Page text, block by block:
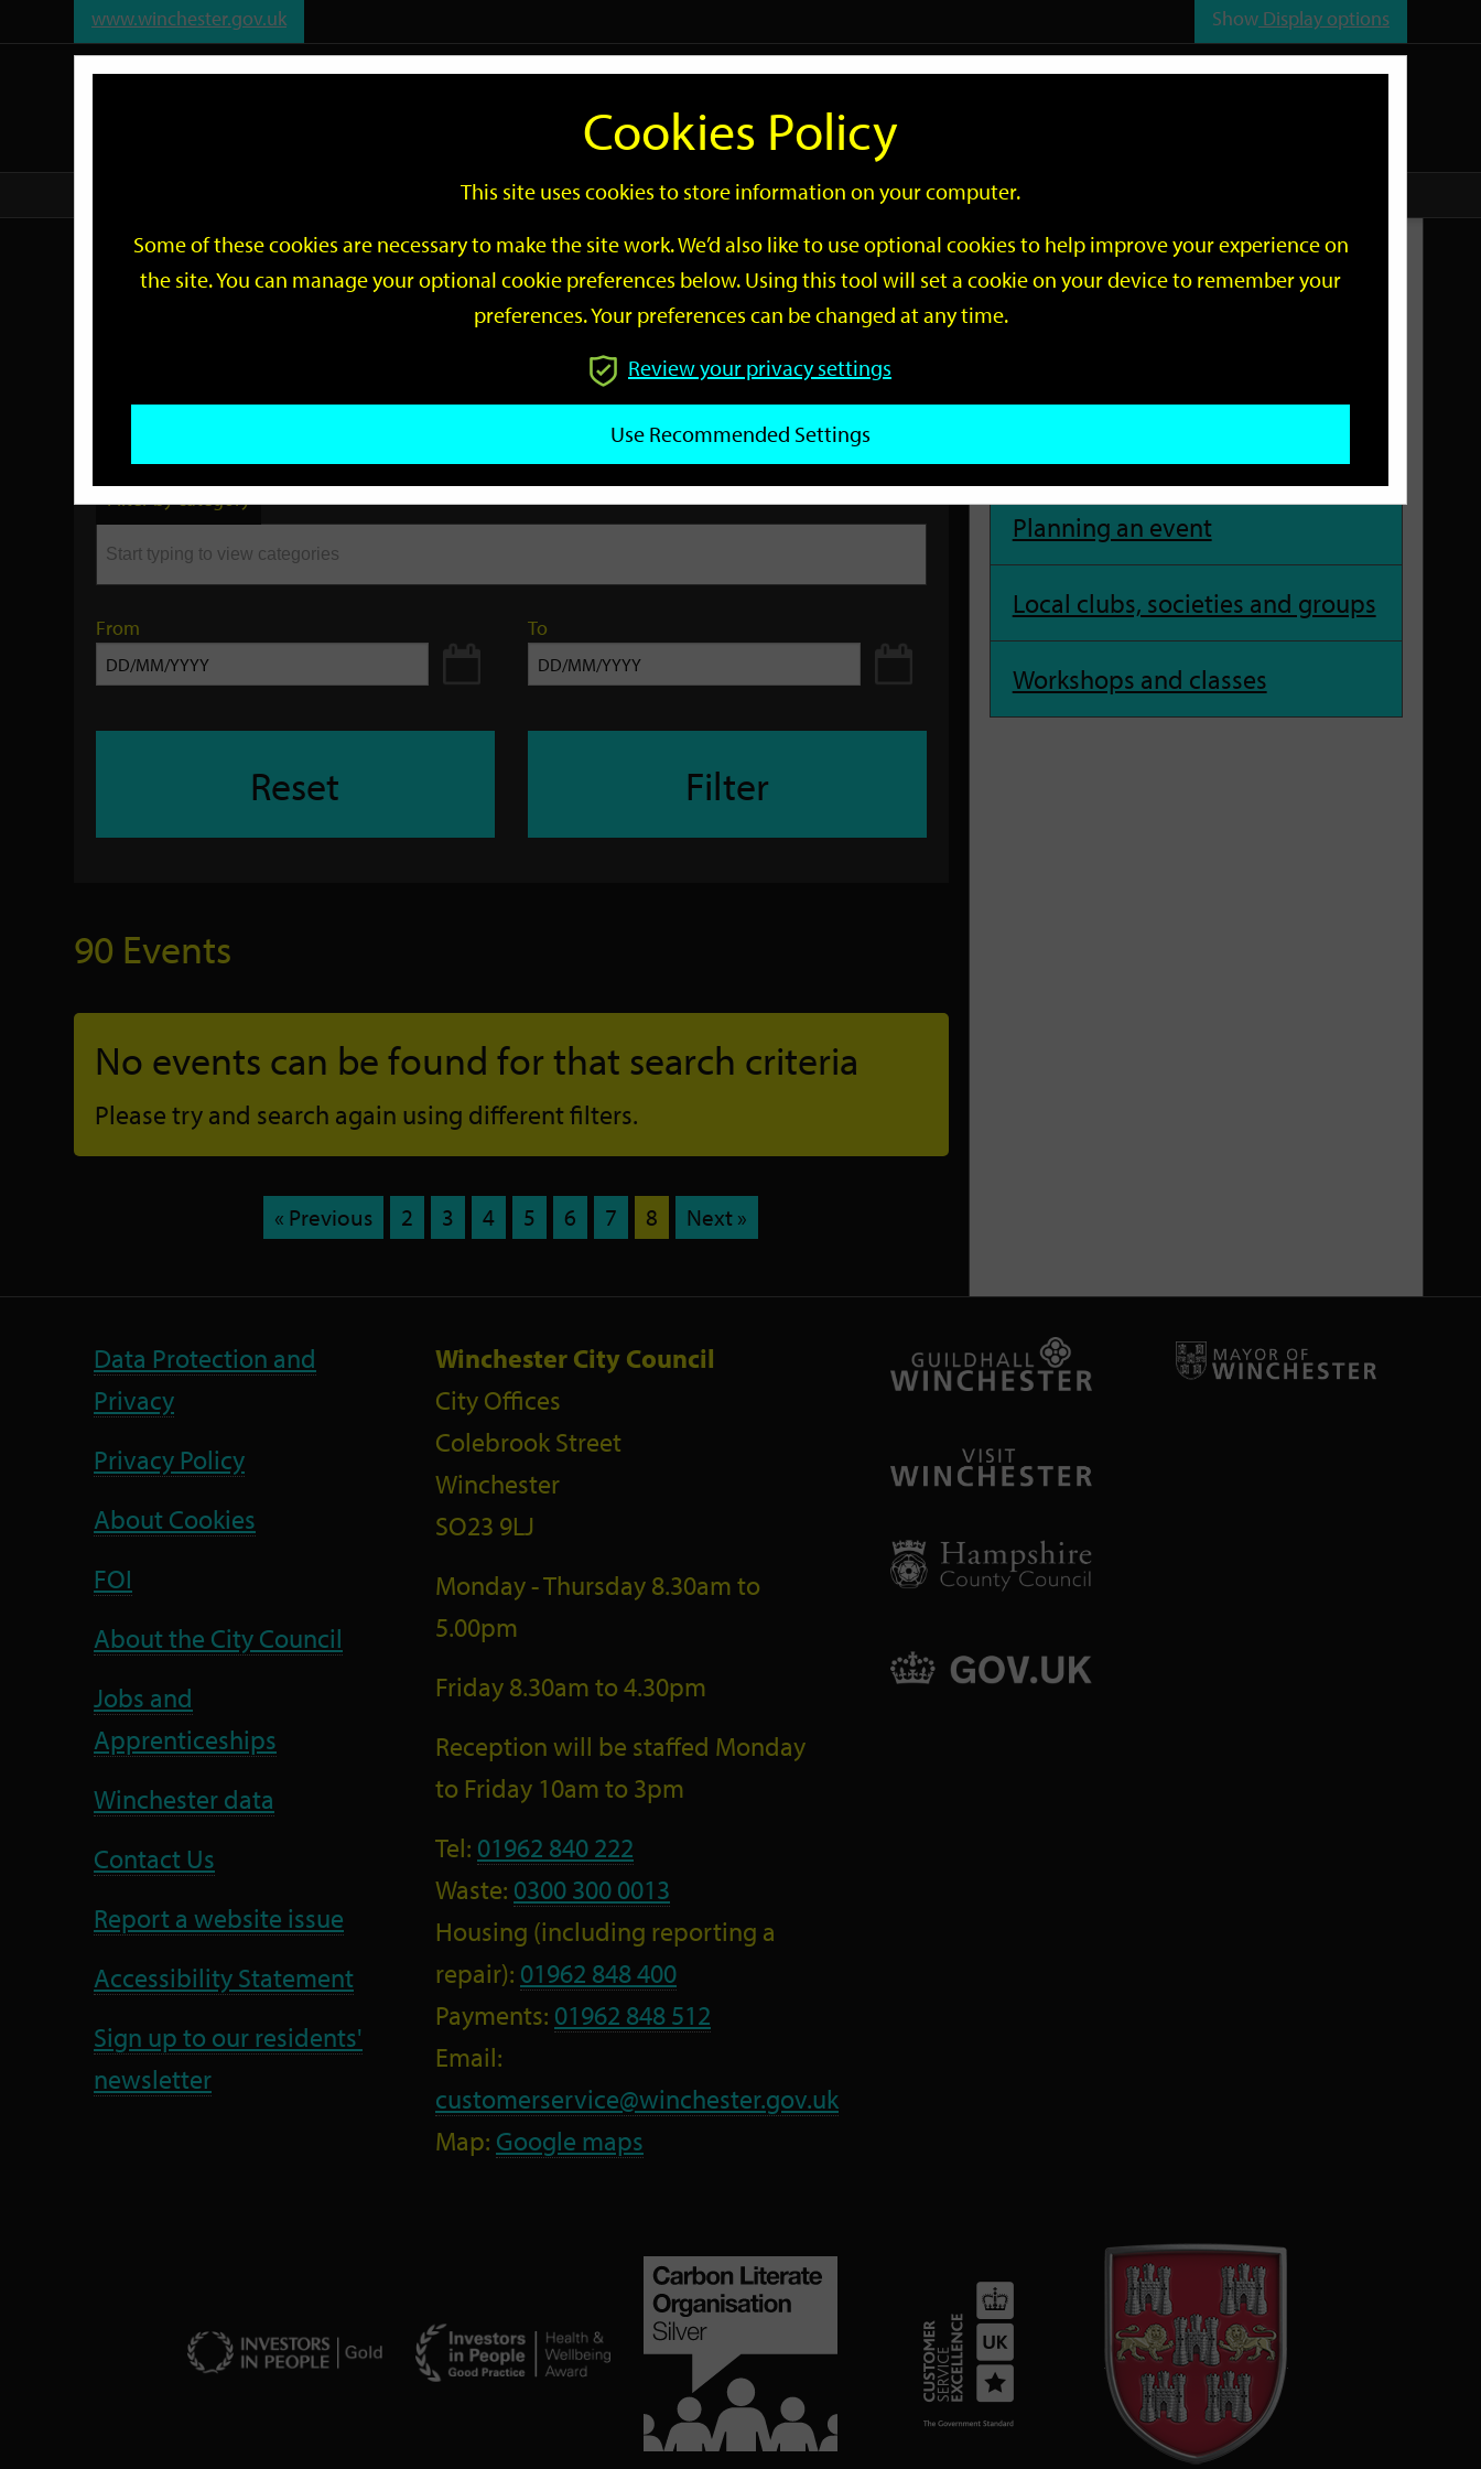
www.winchester.gov.uk Show Display options
Search
Go
Events
by
keyword
GO
Filter by category
From To
Reset Filter
90 Events
No events can be found for that search criteria
Please try and search again using different filters.
« Previous 2 3 4 5 6 7 8 Next »
Related Links
Planning an event
Local clubs, societies and groups
Workshops and classes
Data Protection and
Privacy
Privacy Policy
About Cookies
FOI
About the City Council
Jobs and
Apprenticeships
Winchester data
Contact Us
Report a website issue
Accessibility Statement
Sign up to our residents'
newsletter
Winchester City Council
City Offices
Colebrook Street
Winchester
SO23 9LJ
Monday - Thursday 8.30am to
5.00pm
Friday 8.30am to 4.30pm
Reception will be staffed Monday
to Friday 10am to 3pm
Tel: 01962 840 222
Waste: 0300 300 0013
Housing (including reporting a
repair): 01962 848 400
Payments: 01962 848 512
Email:
customerservice@winchester.gov.uk
Map: Google maps
Cookies Policy
This site uses cookies to store information on your computer.
Some of these cookies are necessary to make the site work. We’d also like to use optional cookies to help improve your experience on
the site. You can manage your optional cookie preferences below. Using this tool will set a cookie on your device to remember your
preferences. Your preferences can be changed at any time.
Review your privacy settings
Use Recommended Settings